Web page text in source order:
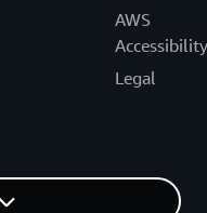
AWS
Accessibility
Legal